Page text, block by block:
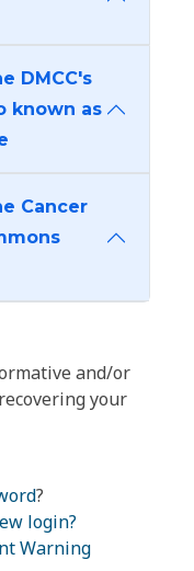
DMCC's
known as
Cancer
and/or
your
?
login?
Warning